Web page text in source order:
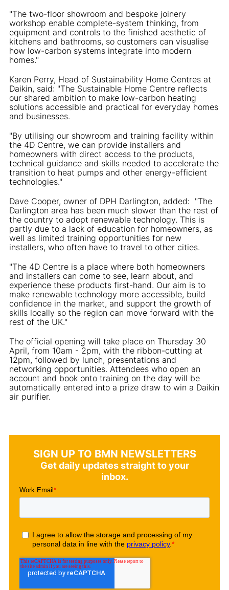
"The two-floor showroom and bespoke joinery
workshop enable complete-system thinking, from
equipment and controls to the finished aesthetic of
kitchens and bathrooms, so customers can visualise
how low-carbon systems integrate into modern
homes."
Karen Perry, Head of Sustainability Home Centres at
Daikin, said: "The Sustainable Home Centre reflects
our shared ambition to make low-carbon heating
solutions accessible and practical for everyday homes
and businesses.
"By utilising our showroom and training facility within
the 4D Centre, we can provide installers and
homeowners with direct access to the products,
technical guidance and skills needed to accelerate the
transition to heat pumps and other energy-efficient
technologies."
Dave Cooper, owner of DPH Darlington, added: "The
Darlington area has been much slower than the rest of
the country to adopt renewable technology. This is
partly due to a lack of education for homeowners, as
well as limited training opportunities for new
installers, who often have to travel to other cities.
"The 4D Centre is a place where both homeowners
and installers can come to see, learn about, and
experience these products first-hand. Our aim is to
make renewable technology more accessible, build
confidence in the market, and support the growth of
skills locally so the region can move forward with the
rest of the UK."
The official opening will take place on Thursday 30
April, from 10am - 2pm, with the ribbon-cutting at
12pm, followed by lunch, presentations and
networking opportunities. Attendees who open an
account and book onto training on the day will be
automatically entered into a prize draw to win a Daikin
air purifier.
SIGN UP TO BMN NEWSLETTERS
Get daily updates straight to your
inbox.